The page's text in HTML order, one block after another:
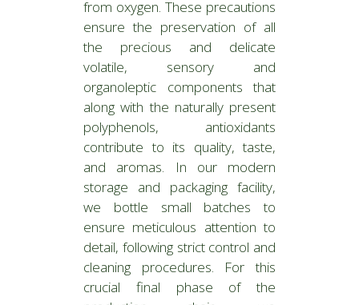
from oxygen. These precautions
ensure the preservation of all
the precious and delicate
volatile, sensory and
organoleptic components that
along with the naturally present
polyphenols, antioxidants
contribute to its quality, taste,
and aromas. In our modern
storage and packaging facility,
we bottle small batches to
ensure meticulous attention to
detail, following strict control and
cleaning procedures. For this
crucial final phase of the